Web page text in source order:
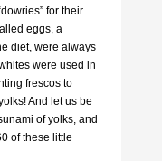
for their
eggs, a
diet, were always
were used in
frescos to
And let us be
of yolks, and
of these little